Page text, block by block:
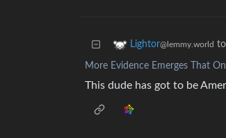
Lightor@lemmy.world to
More Evidence Emerges That
This dude has got to be